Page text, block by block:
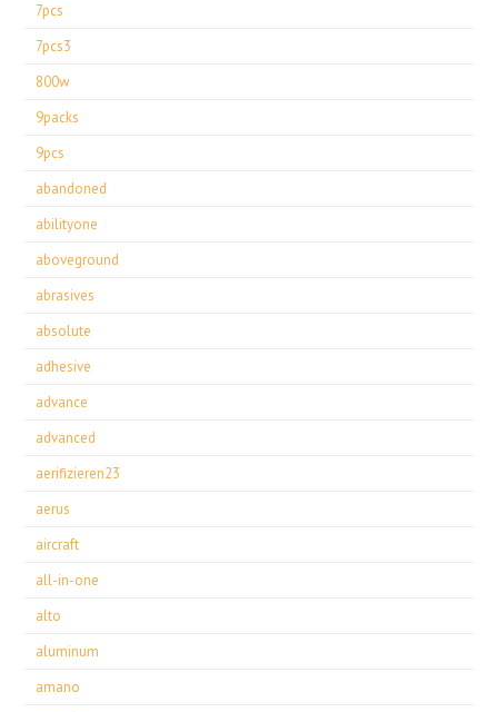
7pcs
7pcs3
800w
9packs
9pcs
abandoned
abilityone
aboveground
abrasives
absolute
adhesive
advance
advanced
aerifizieren23
aerus
aircraft
all-in-one
alto
aluminum
amano